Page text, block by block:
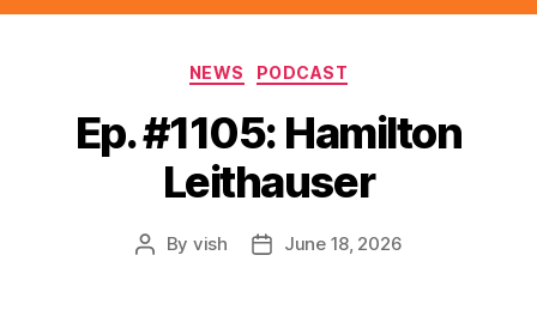
Categories
NEWS PODCAST
Ep. #1105: Hamilton
Leithauser
Post
By vish
PostJune 18, 2026